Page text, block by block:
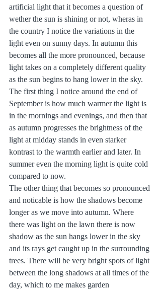
artificial light that it becomes a question of
wether the sun is shining or not, wheras in
the country I notice the variations in the
light even on sunny days. In autumn this
becomes all the more pronounced, because
light takes on a completely different quality
as the sun begins to hang lower in the sky.
The first thing I notice around the end of
September is how much warmer the light is
in the mornings and evenings, and then that
as autumn progresses the brightness of the
light at midday stands in even starker
kontrast to the warmth earlier and later. In
summer even the morning light is quite cold
compared to now.
The other thing that becomes so pronounced
and noticable is how the shadows become
longer as we move into autumn. Where
there was light on the lawn there is now
shadow as the sun hangs lower in the sky
and its rays get caught up in the surrounding
trees. There will be very bright spots of light
between the long shadows at all times of the
day, which to me makes garden